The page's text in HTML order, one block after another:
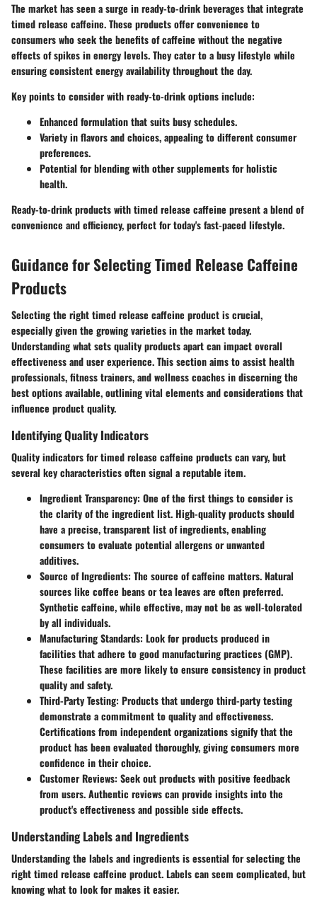
The market has seen a surge in ready-to-drink beverages that integrate
timed release caffeine. These products offer convenience to
consumers who seek the benefits of caffeine without the negative
effects of spikes in energy levels. They cater to a busy lifestyle while
ensuring consistent energy availability throughout the day.
Key points to consider with ready-to-drink options include:
Enhanced formulation that suits busy schedules.
Variety in flavors and choices, appealing to different consumer
preferences.
Potential for blending with other supplements for holistic
health.
Ready-to-drink products with timed release caffeine present a blend of
convenience and efficiency, perfect for today's fast-paced lifestyle.
Guidance for Selecting Timed Release Caffeine
Products
Selecting the right timed release caffeine product is crucial,
especially given the growing varieties in the market today.
Understanding what sets quality products apart can impact overall
effectiveness and user experience. This section aims to assist health
professionals, fitness trainers, and wellness coaches in discerning the
best options available, outlining vital elements and considerations that
influence product quality.
Identifying Quality Indicators
Quality indicators for timed release caffeine products can vary, but
several key characteristics often signal a reputable item.
Ingredient Transparency: One of the first things to consider is
the clarity of the ingredient list. High-quality products should
have a precise, transparent list of ingredients, enabling
consumers to evaluate potential allergens or unwanted
additives.
Source of Ingredients: The source of caffeine matters. Natural
sources like coffee beans or tea leaves are often preferred.
Synthetic caffeine, while effective, may not be as well-tolerated
by all individuals.
Manufacturing Standards: Look for products produced in
facilities that adhere to good manufacturing practices (GMP).
These facilities are more likely to ensure consistency in product
quality and safety.
Third-Party Testing: Products that undergo third-party testing
demonstrate a commitment to quality and effectiveness.
Certifications from independent organizations signify that the
product has been evaluated thoroughly, giving consumers more
confidence in their choice.
Customer Reviews: Seek out products with positive feedback
from users. Authentic reviews can provide insights into the
product's effectiveness and possible side effects.
Understanding Labels and Ingredients
Understanding the labels and ingredients is essential for selecting the
right timed release caffeine product. Labels can seem complicated, but
knowing what to look for makes it easier.